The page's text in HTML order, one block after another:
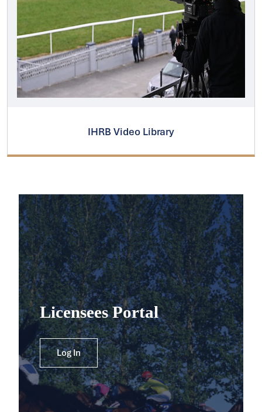
IHRB Video Library
Licensees Portal
Log In